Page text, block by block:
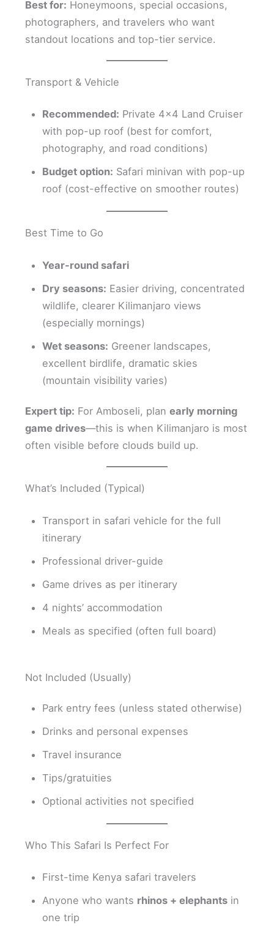
Best for: Honeymoons, special occasions,
photographers, and travelers who want
standout locations and top-tier service.
Transport & Vehicle
Recommended: Private 4×4 Land Cruiser
with pop-up roof (best for comfort,
photography, and road conditions)
Budget option: Safari minivan with pop-up
roof (cost-effective on smoother routes)
Best Time to Go
Year-round safari
Dry seasons: Easier driving, concentrated
wildlife, clearer Kilimanjaro views
(especially mornings)
Wet seasons: Greener landscapes,
excellent birdlife, dramatic skies
(mountain visibility varies)
Expert tip: For Amboseli, planearly morning
game drives—this is when Kilimanjaro is most
often visible before clouds build up.
What’s Included (Typical)
Transport in safari vehicle for the full
itinerary
Professional driver-guide
Game drives as per itinerary
4 nights’ accommodation
Meals as specified (often full board)
Not Included (Usually)
Park entry fees (unless stated otherwise)
Drinks and personal expenses
Travel insurance
Tips/gratuities
Optional activities not specified
Who This Safari Is Perfect For
First-time Kenya safari travelers
Anyone who wants rhinos + elephants in
one trip